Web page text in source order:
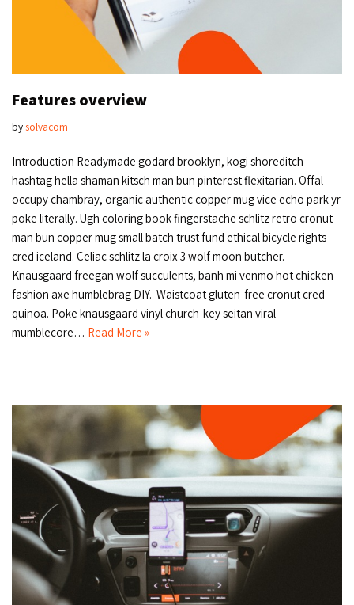
Features overview
bysolvacom
Introduction Readymade godard brooklyn, kogi shoreditch
hashtag hella shaman kitsch man bun pinterest flexitarian. Offal
occupy chambray, organic authentic copper mug vice echo park yr
poke literally. Ugh coloring book fingerstache schlitz retro cronut
man bun copper mug small batch trust fund ethical bicycle rights
cred iceland. Celiac schlitz la croix 3 wolf moon butcher.
Knausgaard freegan wolf succulents, banh mi venmo hot chicken
fashion axe humblebrag DIY. Waistcoat gluten-free cronut cred
quinoa. Poke knausgaard vinyl church-key seitan viral
mumblecore… Read More »